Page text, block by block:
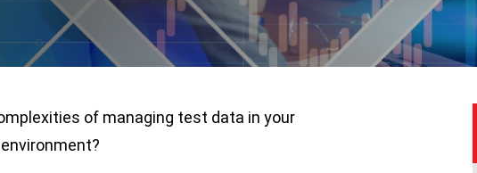
of managing test data in your